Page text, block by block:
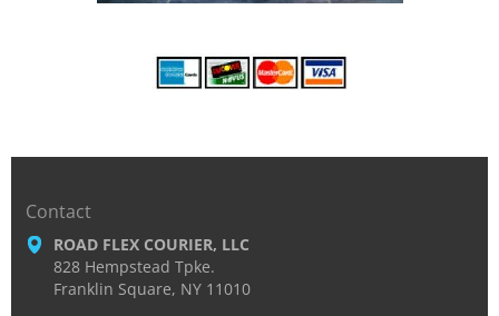
Contact
ROAD FLEX COURIER, LLC
828 Hempstead Tpke.
Franklin Square, NY 11010